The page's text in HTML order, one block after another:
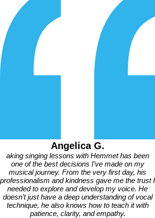
Angelica G.
aking singing lessons with Hemmet has been
one of the best decisions I’ve made on my
musical journey. From the very first day, his
professionalism and kindness gave me the trust I
needed to explore and develop my voice. He
doesn’t just have a deep understanding of vocal
technique, he also knows how to teach it with
patience, clarity, and empathy.